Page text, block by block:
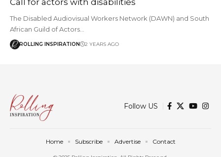
The Disabled Audiovisual Workers Network (DAWN) and South
African Guild of Actors…
ROLLING INSPIRATION 2 YEARS AGO
Follow US
Home Subscribe Advertise Contact